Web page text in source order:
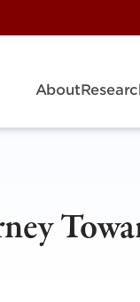
About